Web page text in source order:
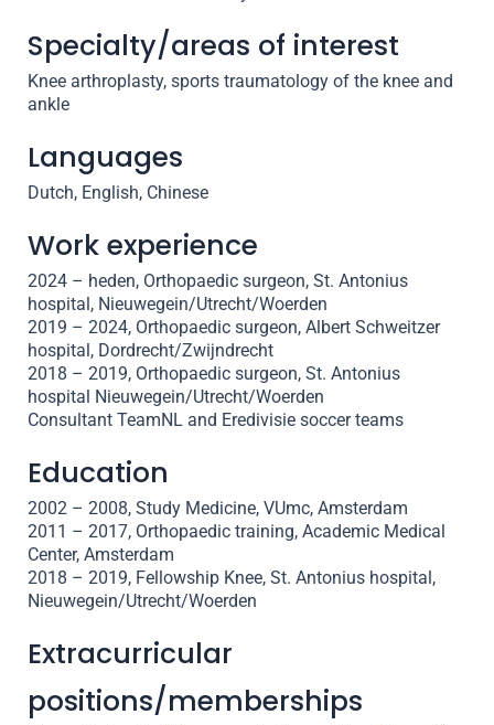
Specialty/areas of interest
Knee arthroplasty, sports traumatology of the knee and
ankle
Languages
Dutch, English, Chinese
Work experience
2024 – heden, Orthopaedic surgeon, St. Antonius
hospital, Nieuwegein/Utrecht/Woerden
2019 – 2024, Orthopaedic surgeon, Albert Schweitzer
hospital, Dordrecht/Zwijndrecht
2018 – 2019, Orthopaedic surgeon, St. Antonius
hospital Nieuwegein/Utrecht/Woerden
Consultant TeamNL and Eredivisie soccer teams
Education
2002 – 2008, Study Medicine, VUmc, Amsterdam
2011 – 2017, Orthopaedic training, Academic Medical
Center, Amsterdam
2018 – 2019, Fellowship Knee, St. Antonius hospital,
Nieuwegein/Utrecht/Woerden
Extracurricular
positions/memberships